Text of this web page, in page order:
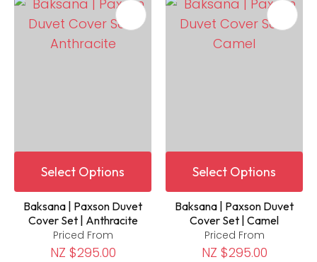
Select Options
Baksana | Paxson Duvet
Cover Set | Anthracite
Priced From
NZ $295.00
Select Options
Baksana | Paxson Duvet
Cover Set | Camel
Priced From
NZ $295.00